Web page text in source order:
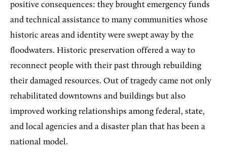
positive consequences: they brought emergency funds
and technical assistance to many communities whose
historic areas and identity were swept away by the
floodwaters. Historic preservation offered a way to
reconnect people with their past through rebuilding
their damaged resources. Out of tragedy came not only
rehabilitated downtowns and buildings but also
improved working relationships among federal, state,
and local agencies and a disaster plan that has been a
national model.